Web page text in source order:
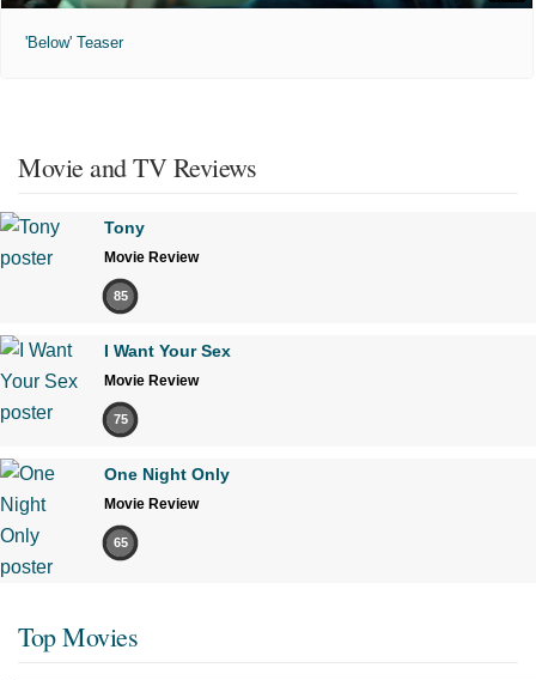
'Below' Teaser
Movie and TV Reviews
Tony
Movie Review
85
I Want Your Sex
Movie Review
75
One Night Only
Movie Review
65
Top Movies